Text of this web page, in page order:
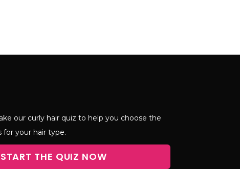
our curly hair quiz to help you choose the
for your hair type.
START THE QUIZ NOW